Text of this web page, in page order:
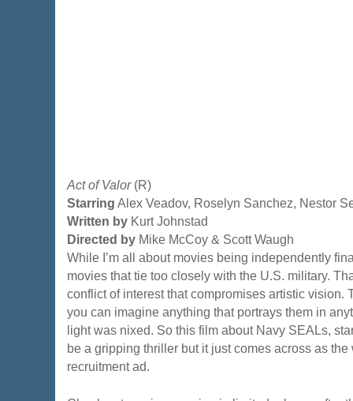
Act of Valor(R)
Starring Alex Veadov, Roselyn Sanchez, Nestor
Written by Kurt Johnstad
Directed by Mike McCoy & Scott Waugh
While I’m all about movies being independently
movies that tie too closely with the U.S. military.
conflict of interest that compromises artistic vision.
you can imagine anything that portrays them in
light was nixed. So this film about Navy SEALs,
be a gripping thriller but it just comes across as the
recruitment ad.